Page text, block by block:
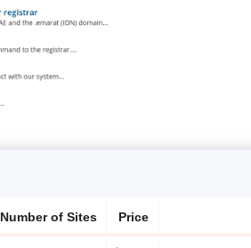
Number of Sites Price